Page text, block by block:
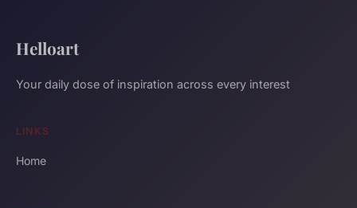
Helloart
Your daily dose of inspiration across every interest
LINKS
Home